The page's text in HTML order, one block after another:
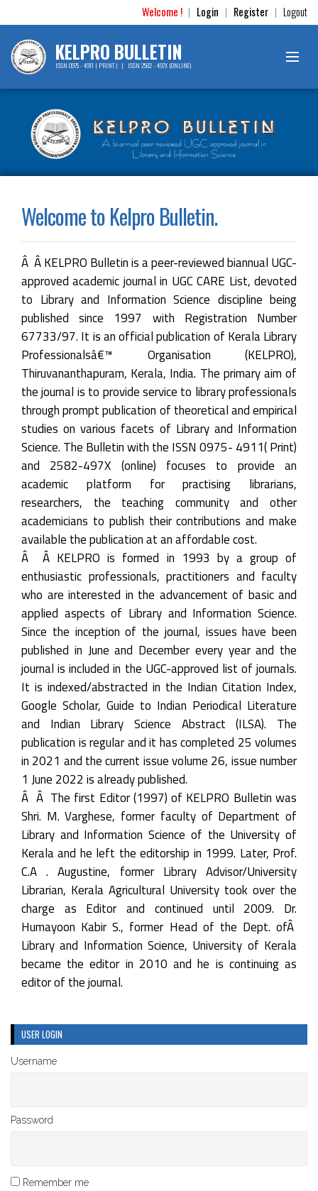
Welcome ! | Login | Register | Logout
KELPRO BULLETIN
ISSN 0975 - 4911 ( PRINT ) | ISSN 2582 - 497X (ONLINE)
Welcome to Kelpro Bulletin.
Â Â KELPRO Bulletin is a peer-reviewed biannual UGC-
approved academic journal in UGC CARE List, devoted
to Library and Information Science discipline being
published since 1997 with Registration Number
67733/97. It is an official publication of Kerala Library
Professionalsâ€™ Organisation (KELPRO),
Thiruvananthapuram, Kerala, India. The primary aim of
the journal is to provide service to library professionals
through prompt publication of theoretical and empirical
studies on various facets of Library and Information
Science. The Bulletin with the ISSN 0975- 4911( Print)
and 2582-497X (online) focuses to provide an
academic platform for practising librarians,
researchers, the teaching community and other
academicians to publish their contributions and make
available the publication at an affordable cost.
Â Â KELPRO is formed in 1993 by a group of
enthusiastic professionals, practitioners and faculty
who are interested in the advancement of basic and
applied aspects of Library and Information Science.
Since the inception of the journal, issues have been
published in June and December every year and the
journal is included in the UGC-approved list of journals.
It is indexed/abstracted in the Indian Citation Index,
Google Scholar, Guide to Indian Periodical Literature
and Indian Library Science Abstract (ILSA). The
publication is regular and it has completed 25 volumes
in 2021 and the current issue volume 26, issue number
1 June 2022 is already published.
Â Â The first Editor (1997) of KELPRO Bulletin was
Shri. M. Varghese, former faculty of Department of
Library and Information Science of the University of
Kerala and he left the editorship in 1999. Later, Prof.
C.A . Augustine, former Library Advisor/University
Librarian, Kerala Agricultural University took over the
charge as Editor and continued until 2009. Dr.
Humayoon Kabir S., former Head of the Dept. ofÂ
Library and Information Science, University of Kerala
became the editor in 2010 and he is continuing as
editor of the journal.
USER LOGIN
Username
Password
Remember me